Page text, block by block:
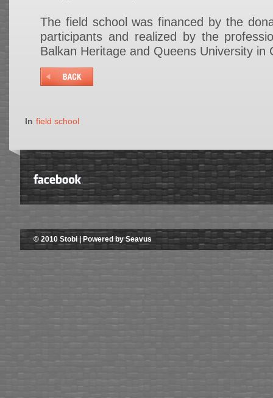
The field school was financed by the
participants and realized by the
Balkan Heritage and Queens University in
In field school
© 2010 Stobi | Powered by Seavus